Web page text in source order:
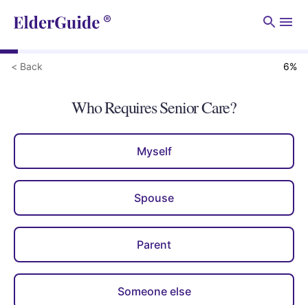
< Back 6%
Who Requires Senior Care?
Myself
Spouse
Parent
Someone else